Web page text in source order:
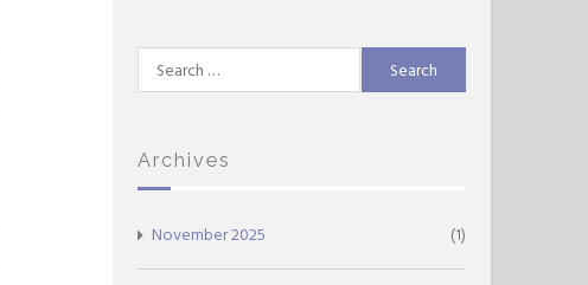
Search
for:
Archives
November 2025 (1)